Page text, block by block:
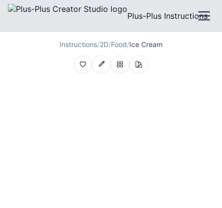
Plus-Plus Instructions
Instructions/2D/Food/Ice Cream